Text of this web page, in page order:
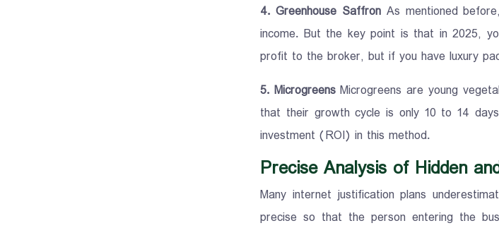
4. Greenhouse SaffronAs mentioned
income. But the key point is that in 2025,
profit to the broker, but if you have luxury
5. MicrogreensMicrogreens are young
that their growth cycle is only 10 to 14
investment (ROI) in this method.
Precise Analysis of Hidden
Many internet justification plans
precise so that the person entering the